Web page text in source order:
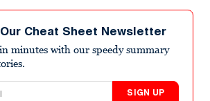
Cheat Sheet Newsletter
minutes with our speedy summary
SIGN UP